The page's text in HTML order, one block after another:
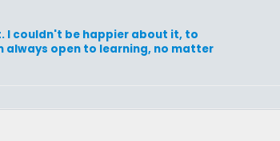
I couldn't be happier about it, to
always open to learning, no matter